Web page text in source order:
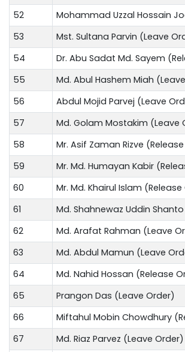
52 Mohammad Uzzal Hossain
53 Mst. Sultana Parvin (Leave
54 Dr. Abu Sadat Md. Sayem
55 Md. Abul Hashem Miah
56 Abdul Mojid Parvej (Leave
57 Md. Golam Mostakim (Leave
58 Mr. Asif Zaman Rizve
59 Mr. Md. Humayan Kabir
60 Mr. Md. Khairul Islam
61 Md. Shahnewaz Uddin
62 Md. Arafat Rahman (Leave
63 Md. Abdul Mamun (Leave
64 Md. Nahid Hossan (Release
65 Prangon Das (Leave Order)
66 Miftahul Mobin Chowdhury
67 Md. Riaz Parvez (Leave Order)